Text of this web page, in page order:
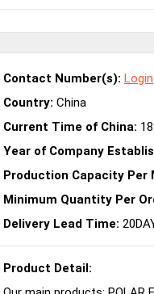
Contact Number(s): Login
Country: China
Current Time of China:
Year of Company
Production Capacity Per
Minimum Quantity Per
Delivery Lead Time:
Product Detail: